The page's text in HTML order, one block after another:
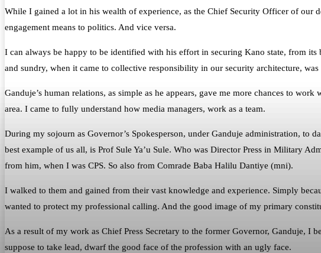
While I gained a lot in his wealth of experience, as the Chief Security Officer of our
engagement means to politics. And vice versa.
I can always be happy to be identified with his effort in securing Kano state, from
and sundry, when it came to collective responsibility in our security architecture,
Ganduje’s human relations, as simple as he appears, gave me more chances to
area. I came to fully understand how media managers, work as a team.
During my sojourn as Governor’s Spokesperson, under Ganduje administration, to
best example of us all, is Prof Sule Ya’u Sule. Who was Director Press in Military
from him, when I was CPS. So also from Comrade Baba Halilu Dantiye (mni).
I walked to them and gained from their vast knowledge and experience. Simply
wanted to protect my professional calling. And the good image of my primary
As a result of my work as Chief Press Secretary to the former Governor, Ganduje,
suppose to take lead, dwarf the good face of the profession with an ugly face.